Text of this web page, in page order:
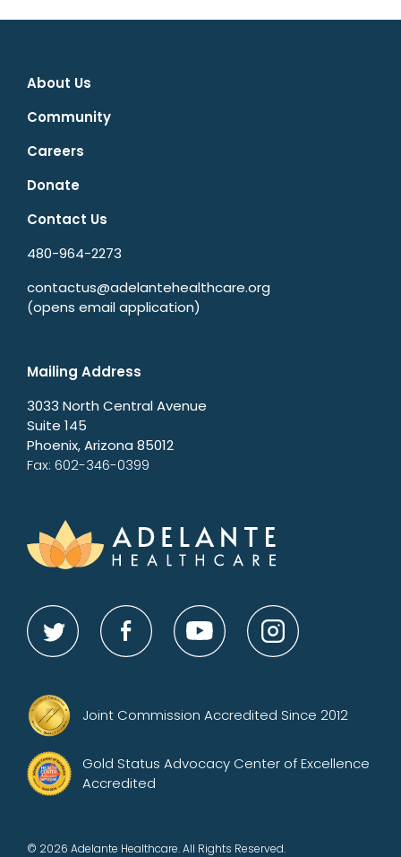
About Us
Community
Careers
Donate
Contact Us
480-964-2273
contactus@adelantehealthcare.org
(opens email application)
Mailing Address
3033 North Central Avenue
Suite 145
Phoenix, Arizona 85012
Fax: 602-346-0399
Joint Commission Accredited Since 2012
Gold Status Advocacy Center of Excellence
Accredited
© 2026 Adelante Healthcare. All Rights Reserved.